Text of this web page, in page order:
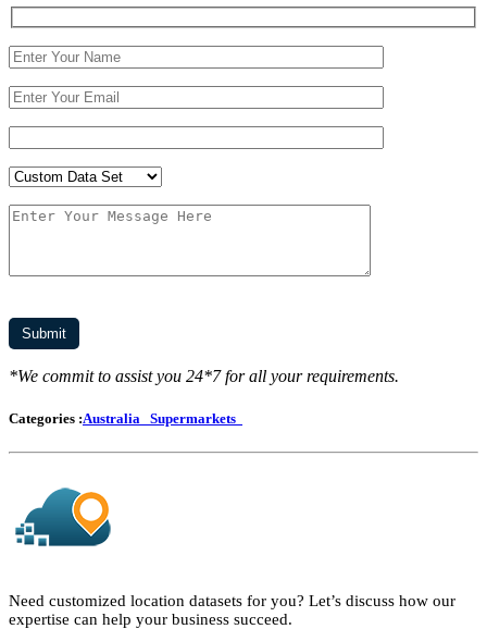
*We commit to assist you 24*7 for all your requirements.
Categories :Australia Supermarkets
Need customized location datasets for you? Let’s discuss how our
expertise can help your business succeed.